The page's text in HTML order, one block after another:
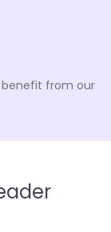
benefit from our